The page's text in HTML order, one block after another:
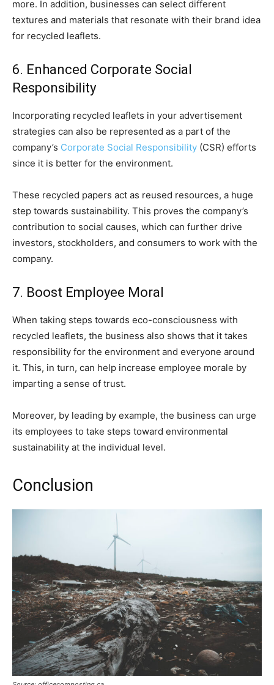
more. In addition, businesses can select different
textures and materials that resonate with their brand idea
for recycled leaflets.
6. Enhanced Corporate Social
Responsibility
Incorporating recycled leaflets in your advertisement
strategies can also be represented as a part of the
company’s Corporate Social Responsibility (CSR) efforts
since it is better for the environment.
These recycled papers act as reused resources, a huge
step towards sustainability. This proves the company’s
contribution to social causes, which can further drive
investors, stockholders, and consumers to work with the
company.
7. Boost Employee Moral
When taking steps towards eco-consciousness with
recycled leaflets, the business also shows that it takes
responsibility for the environment and everyone around
it. This, in turn, can help increase employee morale by
imparting a sense of trust.
Moreover, by leading by example, the business can urge
its employees to take steps toward environmental
sustainability at the individual level.
Conclusion